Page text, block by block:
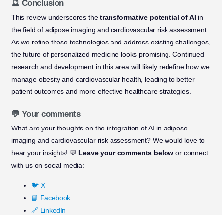
🔮 Conclusion
This review underscores thetransformative potential of AI in
the field of adipose imaging and cardiovascular risk assessment.
As we refine these technologies and address existing challenges,
the future of personalized medicine looks promising. Continued
research and development in this area will likely redefine how we
manage obesity and cardiovascular health, leading to better
patient outcomes and more effective healthcare strategies.
💬 Your comments
What are your thoughts on the integration of AI in adipose
imaging and cardiovascular risk assessment? We would love to
hear your insights! 💬 Leave your comments below or connect
with us on social media:
🐦 X
📘 Facebook
🔗 LinkedIn